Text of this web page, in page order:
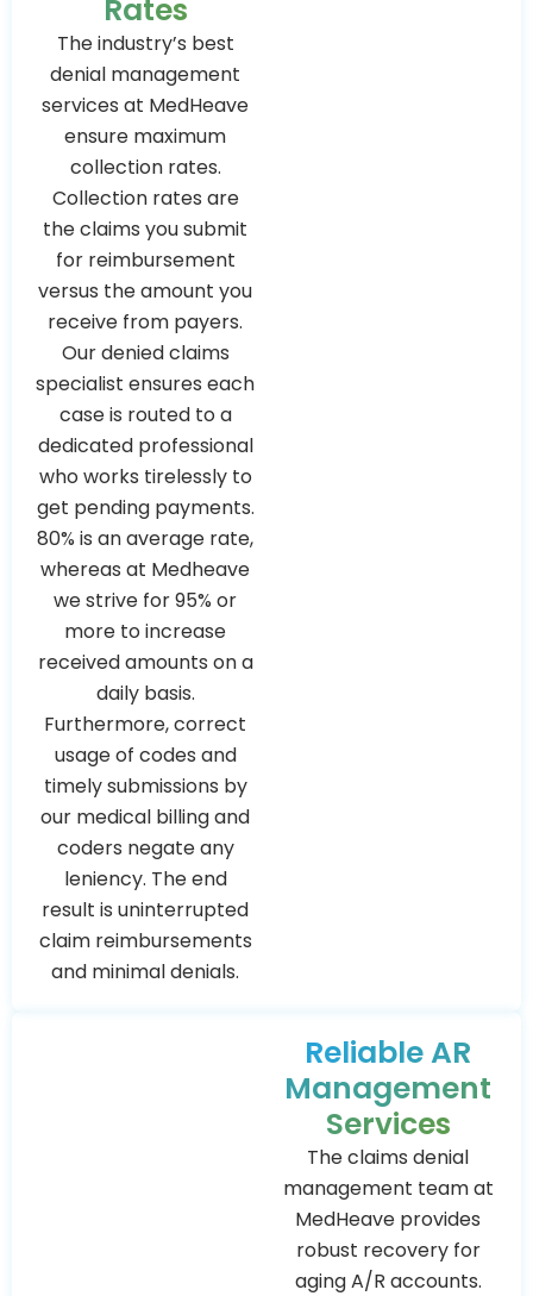
Rates
The industry’s best
denial management
services at MedHeave
ensure maximum
collection rates.
Collection rates are
the claims you submit
for reimbursement
versus the amount you
receive from payers.
Our denied claims
specialist ensures each
case is routed to a
dedicated professional
who works tirelessly to
get pending payments.
80% is an average rate,
whereas at Medheave
we strive for 95% or
more to increase
received amounts on a
daily basis.
Furthermore, correct
usage of codes and
timely submissions by
our medical billing and
coders negate any
leniency. The end
result is uninterrupted
claim reimbursements
and minimal denials.
Reliable AR
Management
Services
The claims denial
management team at
MedHeave provides
robust recovery for
aging A/R accounts.